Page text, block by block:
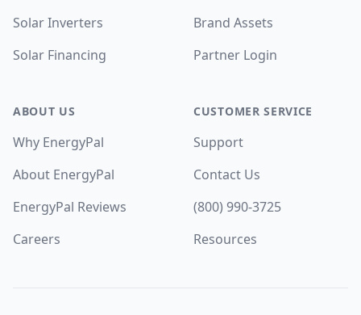
Solar Inverters
Solar Financing
ABOUT US
Why EnergyPal
About EnergyPal
EnergyPal Reviews
Careers
Brand Assets
Partner Login
CUSTOMER SERVICE
Support
Contact Us
(800) 990-3725
Resources